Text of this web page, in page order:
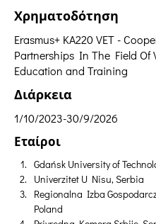
Χρηματοδότηση
Erasmus+ ΚΑ220 VET -
Partnerships In The Field Of
Education and Training
Διάρκεια
1/10/2023-30/9/2026
Εταίροι
Gdańsk University of
Univerzitet U Nisu, Serbia
Regionalna Izba
Poland